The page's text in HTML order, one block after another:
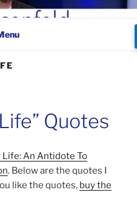
–
Quotes
Life: An Antidote To
. Below are the quotes I
like the quotes, buy the